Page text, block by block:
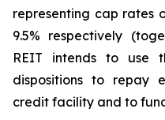
representing cap rates
9.5% respectively
REIT intends to use
dispositions to repay
credit facility and to